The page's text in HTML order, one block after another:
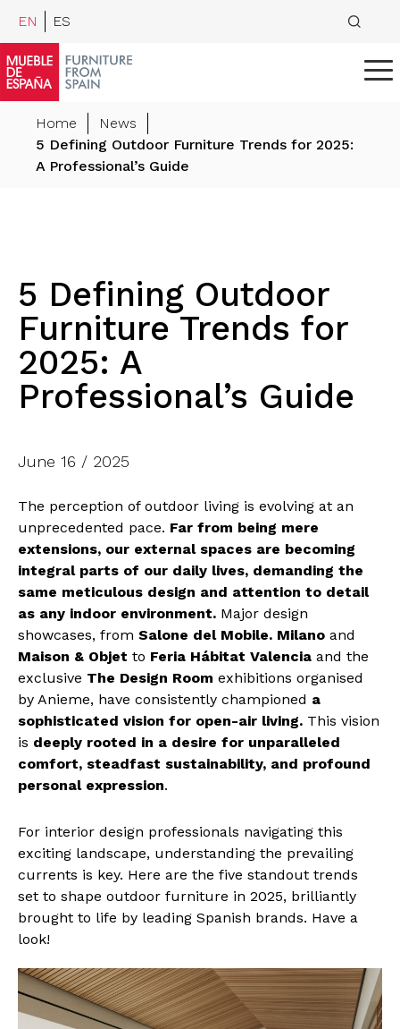
EN ES
Home
News
5 Defining Outdoor Furniture Trends for 2025:
A Professional’s Guide
5 Defining Outdoor
Furniture Trends for
2025: A
Professional’s Guide
June 16 / 2025
The perception of outdoor living is evolving at an
unprecedented pace. Far from being mere
extensions, our external spaces are becoming
integral parts of our daily lives, demanding the
same meticulous design and attention to detail
as any indoor environment. Major design
showcases, from Salone del Mobile. Milano and
Maison & Objet to Feria Hábitat Valencia and the
exclusive The Design Room exhibitions organised
by Anieme, have consistently championed a
sophisticated vision for open-air living. This vision
is deeply rooted in a desire for unparalleled
comfort, steadfast sustainability, and profound
personal expression.
For interior design professionals navigating this
exciting landscape, understanding the prevailing
currents is key. Here are the five standout trends
set to shape outdoor furniture in 2025, brilliantly
brought to life by leading Spanish brands. Have a
look!